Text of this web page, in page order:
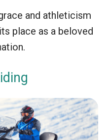
and athleticism
place as a beloved